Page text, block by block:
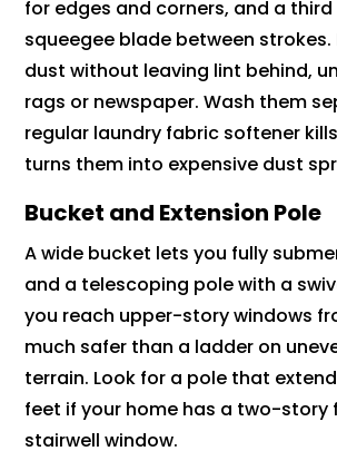
for edges and corners, and a
squeegee blade between
dust without leaving lint behind,
rags or newspaper. Wash them
regular laundry fabric softener
turns them into expensive dust
Bucket and Extension Pole
A wide bucket lets you fully
and a telescoping pole with a
you reach upper-story windows
much safer than a ladder on
terrain. Look for a pole that
feet if your home has a two-story
stairwell window.